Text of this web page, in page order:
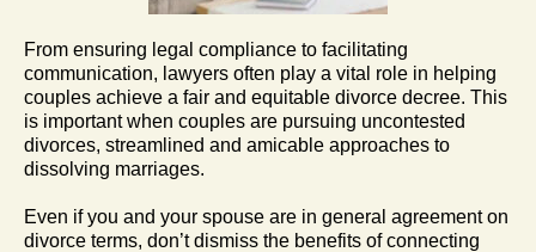
From ensuring legal compliance to facilitating
communication, lawyers often play a vital role in helping
couples achieve a fair and equitable divorce decree. This
is important when couples are pursuing uncontested
divorces, streamlined and amicable approaches to
dissolving marriages.
Even if you and your spouse are in general agreement on
divorce terms, don’t dismiss the benefits of connecting